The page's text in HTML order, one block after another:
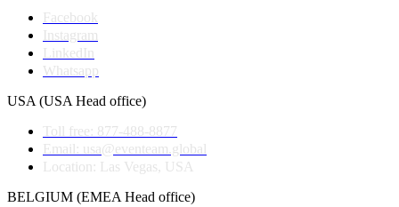
Facebook
Instagram
LinkedIn
Whatsapp
USA (USA Head office)
Toll free: 877-488-8877
Email: usa@eventeam.global
Location: Las Vegas, USA
BELGIUM (EMEA Head office)